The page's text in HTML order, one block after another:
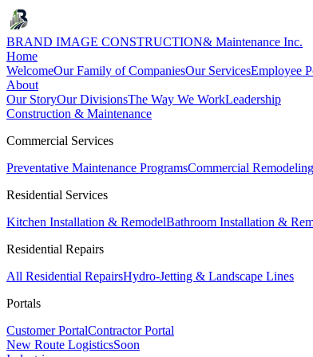
BRAND IMAGE CONSTRUCTION& Maintenance Inc.
Home
WelcomeOur Family of CompaniesOur ServicesEmployee
About
Our StoryOur DivisionsThe Way We WorkLeadership
Construction & Maintenance
Commercial Services
Preventative Maintenance ProgramsCommercial Remodeling
Residential Services
Kitchen Installation & RemodelBathroom Installation &
Residential Repairs
All Residential RepairsHydro-Jetting & Landscape Lines
Portals
Customer PortalContractor Portal
New Route LogisticsSoon